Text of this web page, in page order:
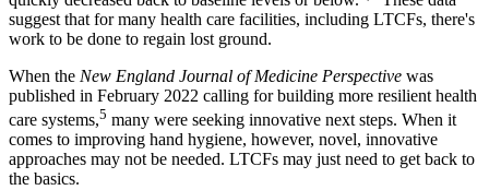
suggest that for many health care facilities, including LTCFs, there's
work to be done to regain lost ground.
When the New England Journal of Medicine Perspective was
published in February 2022 calling for building more resilient health
care systems,5 many were seeking innovative next steps. When it
comes to improving hand hygiene, however, novel, innovative
approaches may not be needed. LTCFs may just need to get back to
the basics.